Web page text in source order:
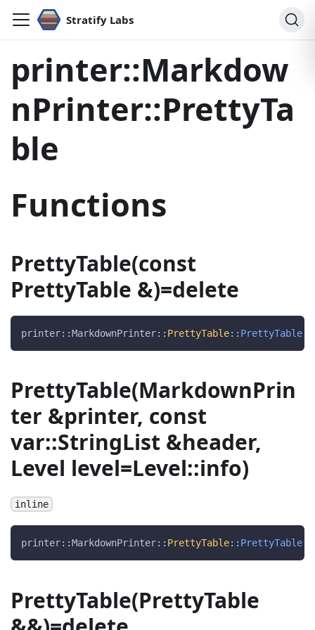
Stratify Labs
printer::Markdow
nPrinter::PrettyTa
ble
Functions
PrettyTable(const
PrettyTable &)=delete
printer::MarkdownPrinter:: PrettyTable:: PrettyTable
PrettyTable(MarkdownPrin
ter &printer, const
var::StringList &header,
Level level=Level::info)
inline
printer::MarkdownPrinter:: PrettyTable:: PrettyTable
PrettyTable(PrettyTable